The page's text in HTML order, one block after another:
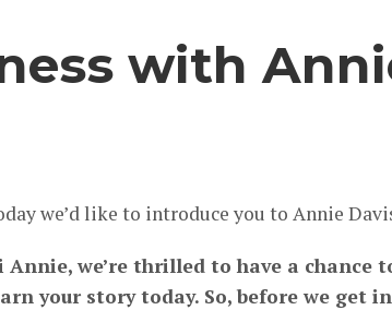
with
we’d like to introduce you to Annie
Annie, we’re thrilled to have a chance
your story today. So, before we get